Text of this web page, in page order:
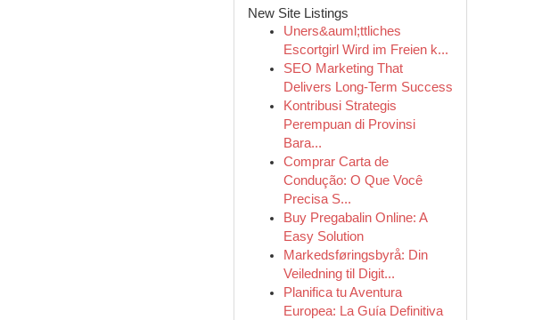
New Site Listings
Uners&auml;ttliches
Escortgirl Wird im Freien k...
SEO Marketing That
Delivers Long-Term Success
Kontribusi Strategis
Perempuan di Provinsi
Bara...
Comprar Carta de
Condução: O Que Você
Precisa S...
Buy Pregabalin Online: A
Easy Solution
Markedsføringsbyrå: Din
Veiledning til Digit...
Planifica tu Aventura
Europea: La Guía Definitiva